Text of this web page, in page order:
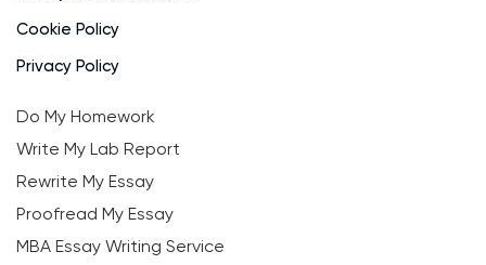
Cookie Policy
Privacy Policy
Do My Homework
Write My Lab Report
Rewrite My Essay
Proofread My Essay
MBA Essay Writing Service